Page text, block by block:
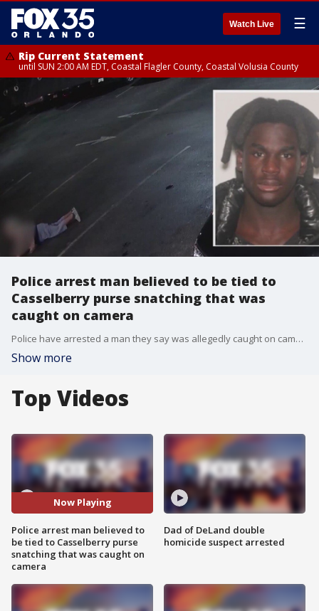
Watch Live ☰
Rip Current Statement
until SUN 2:00 AM EDT, Coastal Flagler County, Coastal Volusia County
Police arrest man believed to be tied to
Casselberry purse snatching that was
caught on camera
Police have arrested a man they say was allegedly caught on camera snatching a purse from a woman in Casselberry.
Show more
Top Videos
Now Playing
Police arrest man believed to
be tied to Casselberry purse
snatching that was caught on
camera
Dad of DeLand double
homicide suspect arrested